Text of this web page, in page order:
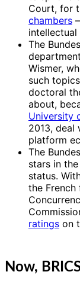
Court, for
chambers
The
Wismer,
such
doctoral
about,
University
2013, deal
platform
The
stars in the
status.
the
ratings on
Now,